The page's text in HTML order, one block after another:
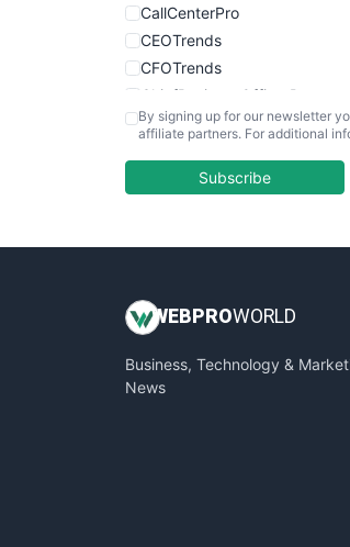
CallCenterPro
CEOTrends
CFOTrends
ChiefBusinessOfficerPro
CloudWorkPro
EmployeeExperiencePro
InsideOffice
PayrollPro
ProjectManagerNews
By signing up for our newsletter
affiliate partners. For additional
Subscribe
WEB PROWORLD
Business, Technology &
News